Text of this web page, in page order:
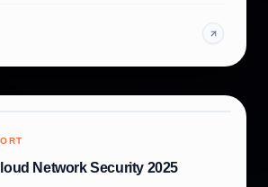
Network Security 2025